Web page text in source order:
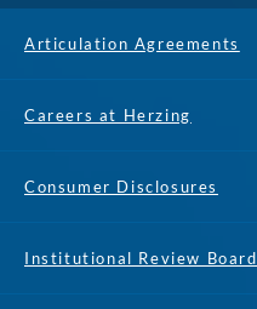
Articulation Agreements
Careers at Herzing
Consumer Disclosures
Institutional Review Board